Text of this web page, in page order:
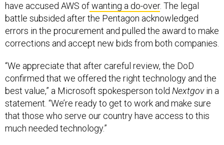
have accused AWS ofwanting a do-over. The legal
battle subsided after the Pentagon acknowledged
errors in the procurement and pulled the award to make
corrections and accept new bids from both companies.
“We appreciate that after careful review, the DoD
confirmed that we offered the right technology and the
best value,” a Microsoft spokesperson told Nextgovin a
statement. “We’re ready to get to work and make sure
that those who serve our country have access to this
much needed technology.”